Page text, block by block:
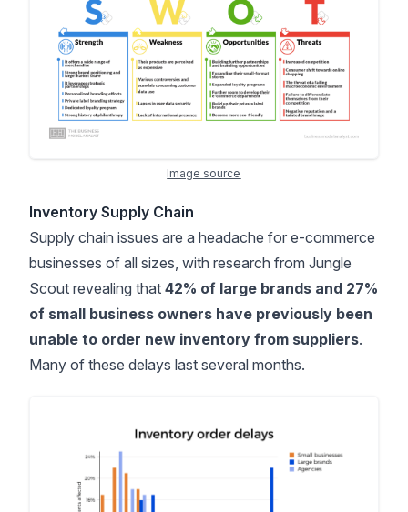
Image source
Inventory Supply Chain
Supply chain issues are a headache for e-commerce
businesses of all sizes, with research from Jungle
Scout revealing that 42% of large brands and 27%
of small business owners have previously been
unable to order new inventory from suppliers.
Many of these delays last several months.